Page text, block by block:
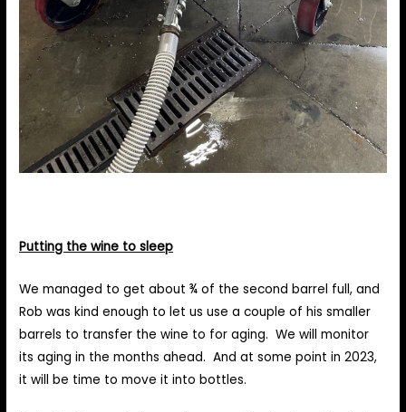
Putting the wine to sleep
We managed to get about ¾ of the second barrel full, and
Rob was kind enough to let us use a couple of his smaller
barrels to transfer the wine to for aging. We will monitor
its aging in the months ahead. And at some point in 2023,
it will be time to move it into bottles.